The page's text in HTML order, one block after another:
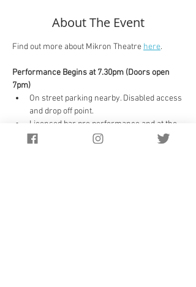
About The Event
Find out more about Mikron Theatre here.
Performance Begins at 7.30pm (Doors open
7pm)
On street parking nearby. Disabled access
and drop off point.
Licensed bar pre performance and at the
interval.